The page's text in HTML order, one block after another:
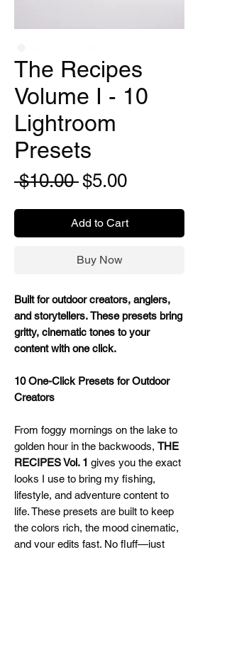
The Recipes
Volume I - 10
Lightroom
Presets
$10.00 Regular
$5.00Sale
Add to Cart
Buy Now
Built for outdoor creators, anglers,
and storytellers. These presets bring
gritty, cinematic tones to your
content with one click.
10 One-Click Presets for Outdoor
Creators
From foggy mornings on the lake to
golden hour in the backwoods, THE
RECIPES Vol. 1 gives you the exact
looks I use to bring my fishing,
lifestyle, and adventure content to
life. These presets are built to keep
the colors rich, the mood cinematic,
and your edits fast. No fluff—just